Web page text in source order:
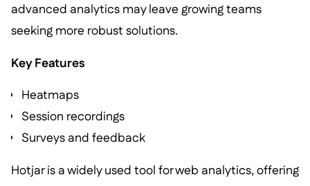
advanced analytics may leave growing teams
seeking more robust solutions.
Key Features
Heatmaps
Session recordings
Surveys and feedback
Hotjar is a widely used tool for web analytics, offering